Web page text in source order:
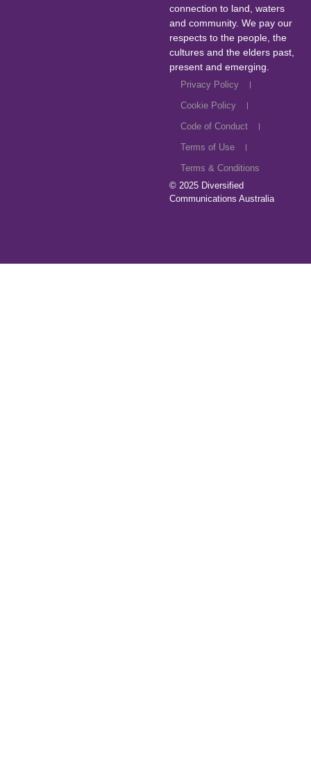
connection to land, waters
and community. We pay our
respects to the people, the
cultures and the elders past,
present and emerging.
Privacy Policy
Cookie Policy
Code of Conduct
Terms of Use
Terms & Conditions
© 2025 Diversified
Communications Australia